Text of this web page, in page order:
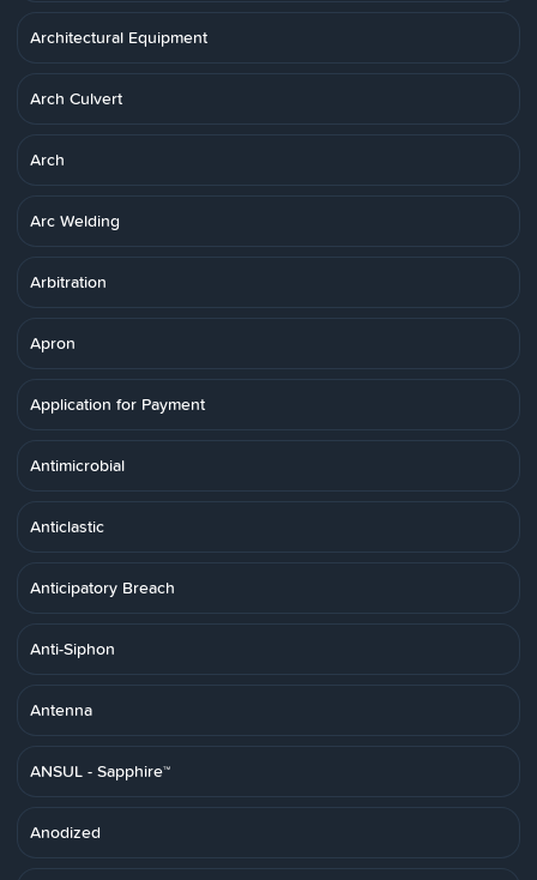
Architectural Equipment
Arch Culvert
Arch
Arc Welding
Arbitration
Apron
Application for Payment
Antimicrobial
Anticlastic
Anticipatory Breach
Anti-Siphon
Antenna
ANSUL - Sapphire™
Anodized